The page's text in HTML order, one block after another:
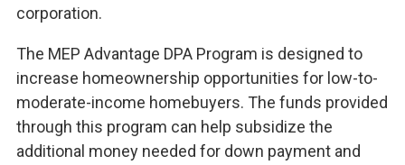
corporation.
The MEP Advantage DPA Program is designed to
increase homeownership opportunities for low-to-
moderate-income homebuyers. The funds provided
through this program can help subsidize the
additional money needed for down payment and